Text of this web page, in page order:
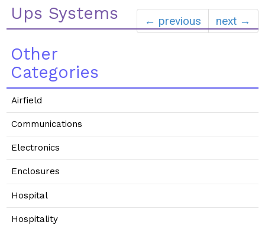
← previous next →
Ups Systems
Other
Categories
Airfield
Communications
Electronics
Enclosures
Hospital
Hospitality